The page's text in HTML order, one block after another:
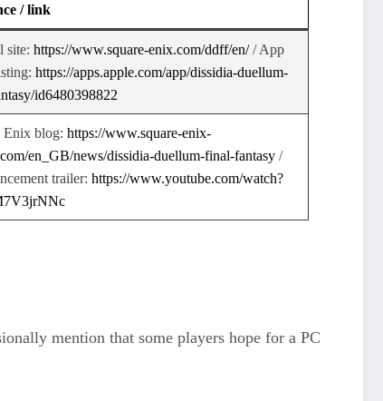
/ link
site: https://www.square-enix.com/ddff/en/​ / App
https://apps.apple.com/app/dissidia-duellum-
id6480398822
Enix blog: https://www.square-enix-
en_GB/news/dissidia-duellum-final-fantasy ​ /
trailer: https://www.youtube.com/watch?
mention that some players hope for a PC